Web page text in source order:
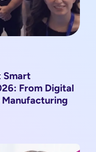
Smart
From Digital